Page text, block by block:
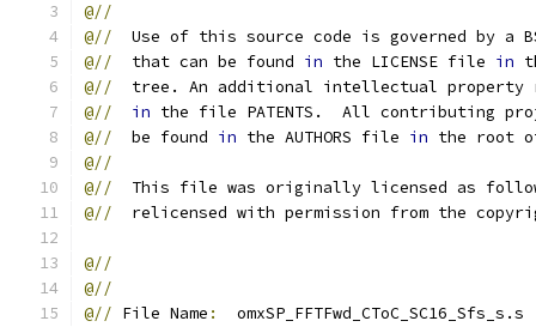
@//
@//
Use of this source code is governed by a
@//
  that can be found
in the LICENSE file in
@//
tree. An additional intellectual property
@//
in the file PATENTS.  All contributing
@//
  be found
in the AUTHORS file in the root
@//
@//
This file was originally licensed as
@//
relicensed with permission from the
@//
@//
@// File Name :
  omxSP_FFTFwd_CToC_SC16_Sfs_s.s